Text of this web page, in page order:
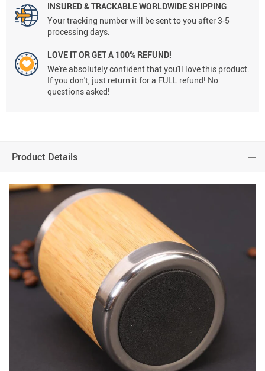
INSURED & TRACKABLE WORLDWIDE SHIPPING
Your tracking number will be sent to you after 3-5
processing days.
LOVE IT OR GET A 100% REFUND!
We're absolutely confident that you'll love this product.
If you don't, just return it for a FULL refund! No
questions asked!
Product Details